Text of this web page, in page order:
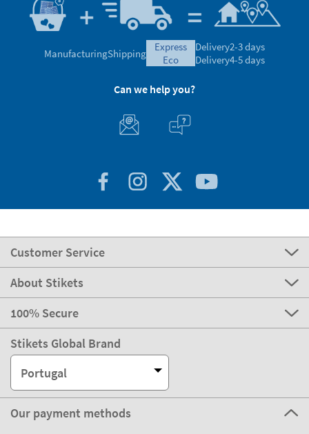
ManufacturingShipping
express
eco
Delivery2-3 days
Delivery4-5 days
Can we help you?
Customer Service
About Stikets
100% Secure
Stikets Global Brand
Portugal
Our payment methods